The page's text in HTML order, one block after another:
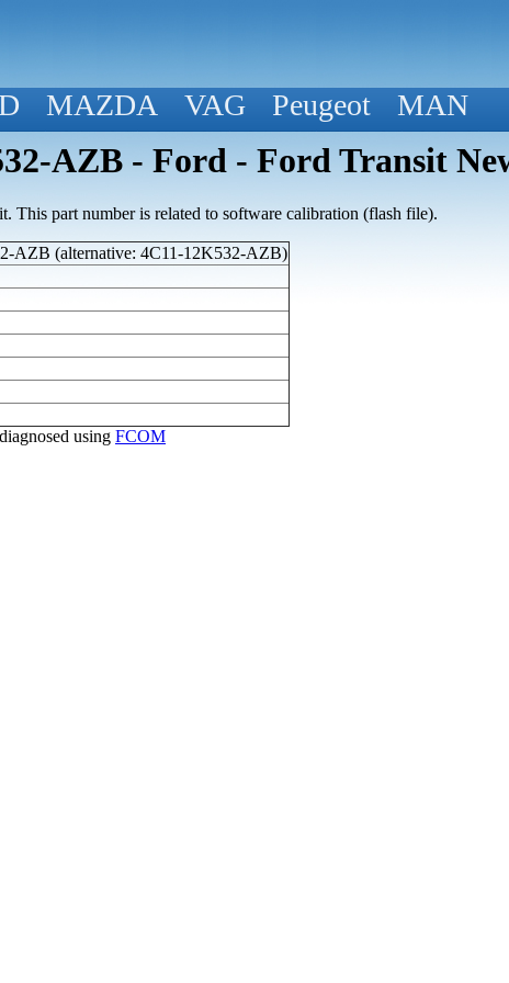
MAZDA VAG Peugeot MAN
AZB - Ford - Ford Transit
This part number is related to software calibration (flash file).
AZB (alternative: 4C11-12K532-AZB)
using FCOM